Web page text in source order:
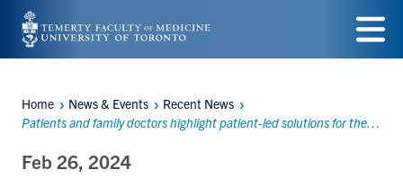
Skip
to
content
Menu
Breadcrumbs
Home News & Events
Recent News
Patients and family doctors highlight patient-led solutions for the primary care crisis
Feb 26, 2024